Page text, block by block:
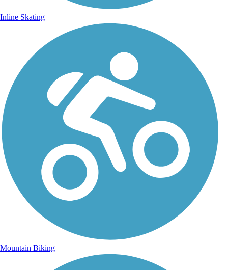
Inline Skating
Mountain Biking